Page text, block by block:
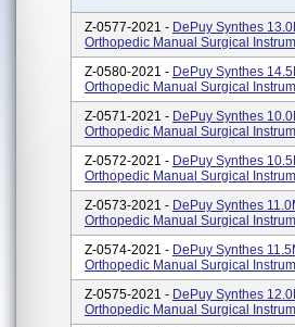
Z-0577-2021 - DePuy Synthes
Orthopedic Manual Surgical
Z-0580-2021 - DePuy Synthes
Orthopedic Manual Surgical
Z-0571-2021 - DePuy Synthes
Orthopedic Manual Surgical
Z-0572-2021 - DePuy Synthes
Orthopedic Manual Surgical
Z-0573-2021 - DePuy Synthes
Orthopedic Manual Surgical
Z-0574-2021 - DePuy Synthes
Orthopedic Manual Surgical
Z-0575-2021 - DePuy Synthes
Orthopedic Manual Surgical